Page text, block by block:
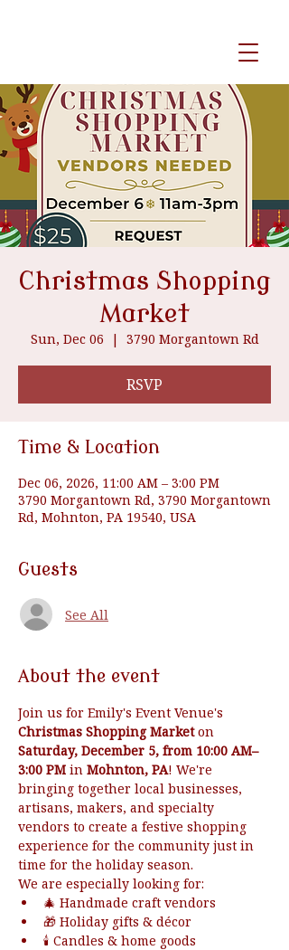
event venue
Christmas Shopping
Market
Sun, Dec 06
  |
3790 Morgantown Rd
RSVP
Time & Location
Dec 06, 2026, 11:00 AM – 3:00 PM
3790 Morgantown Rd, 3790 Morgantown
Rd, Mohnton, PA 19540, USA
Guests
See All
About the event
Join us for Emily's Event Venue's
Christmas Shopping Market on
Saturday, December 5, from 10:00 AM–
3:00 PM in Mohnton, PA! We're
bringing together local businesses,
artisans, makers, and specialty
vendors to create a festive shopping
experience for the community just in
time for the holiday season.
We are especially looking for:
🎄 Handmade craft vendors
🎁 Holiday gifts & décor
🕯️ Candles & home goods